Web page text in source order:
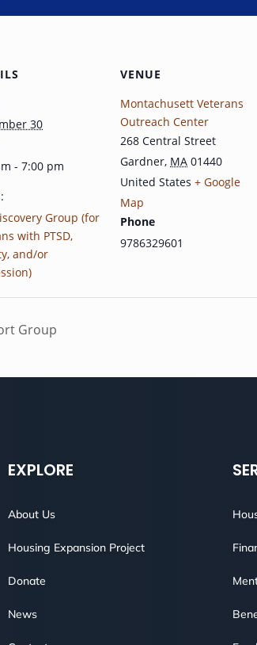
30
- 7:00 pm
Group (for
with PTSD,
and/or
VENUE
Montachusett Veterans
Outreach Center
268 Central Street
Gardner, MA 01440
United States + Google
Map
Phone
9786329601
Group
EXPLORE
About Us
Housing Expansion Project
Donate
News